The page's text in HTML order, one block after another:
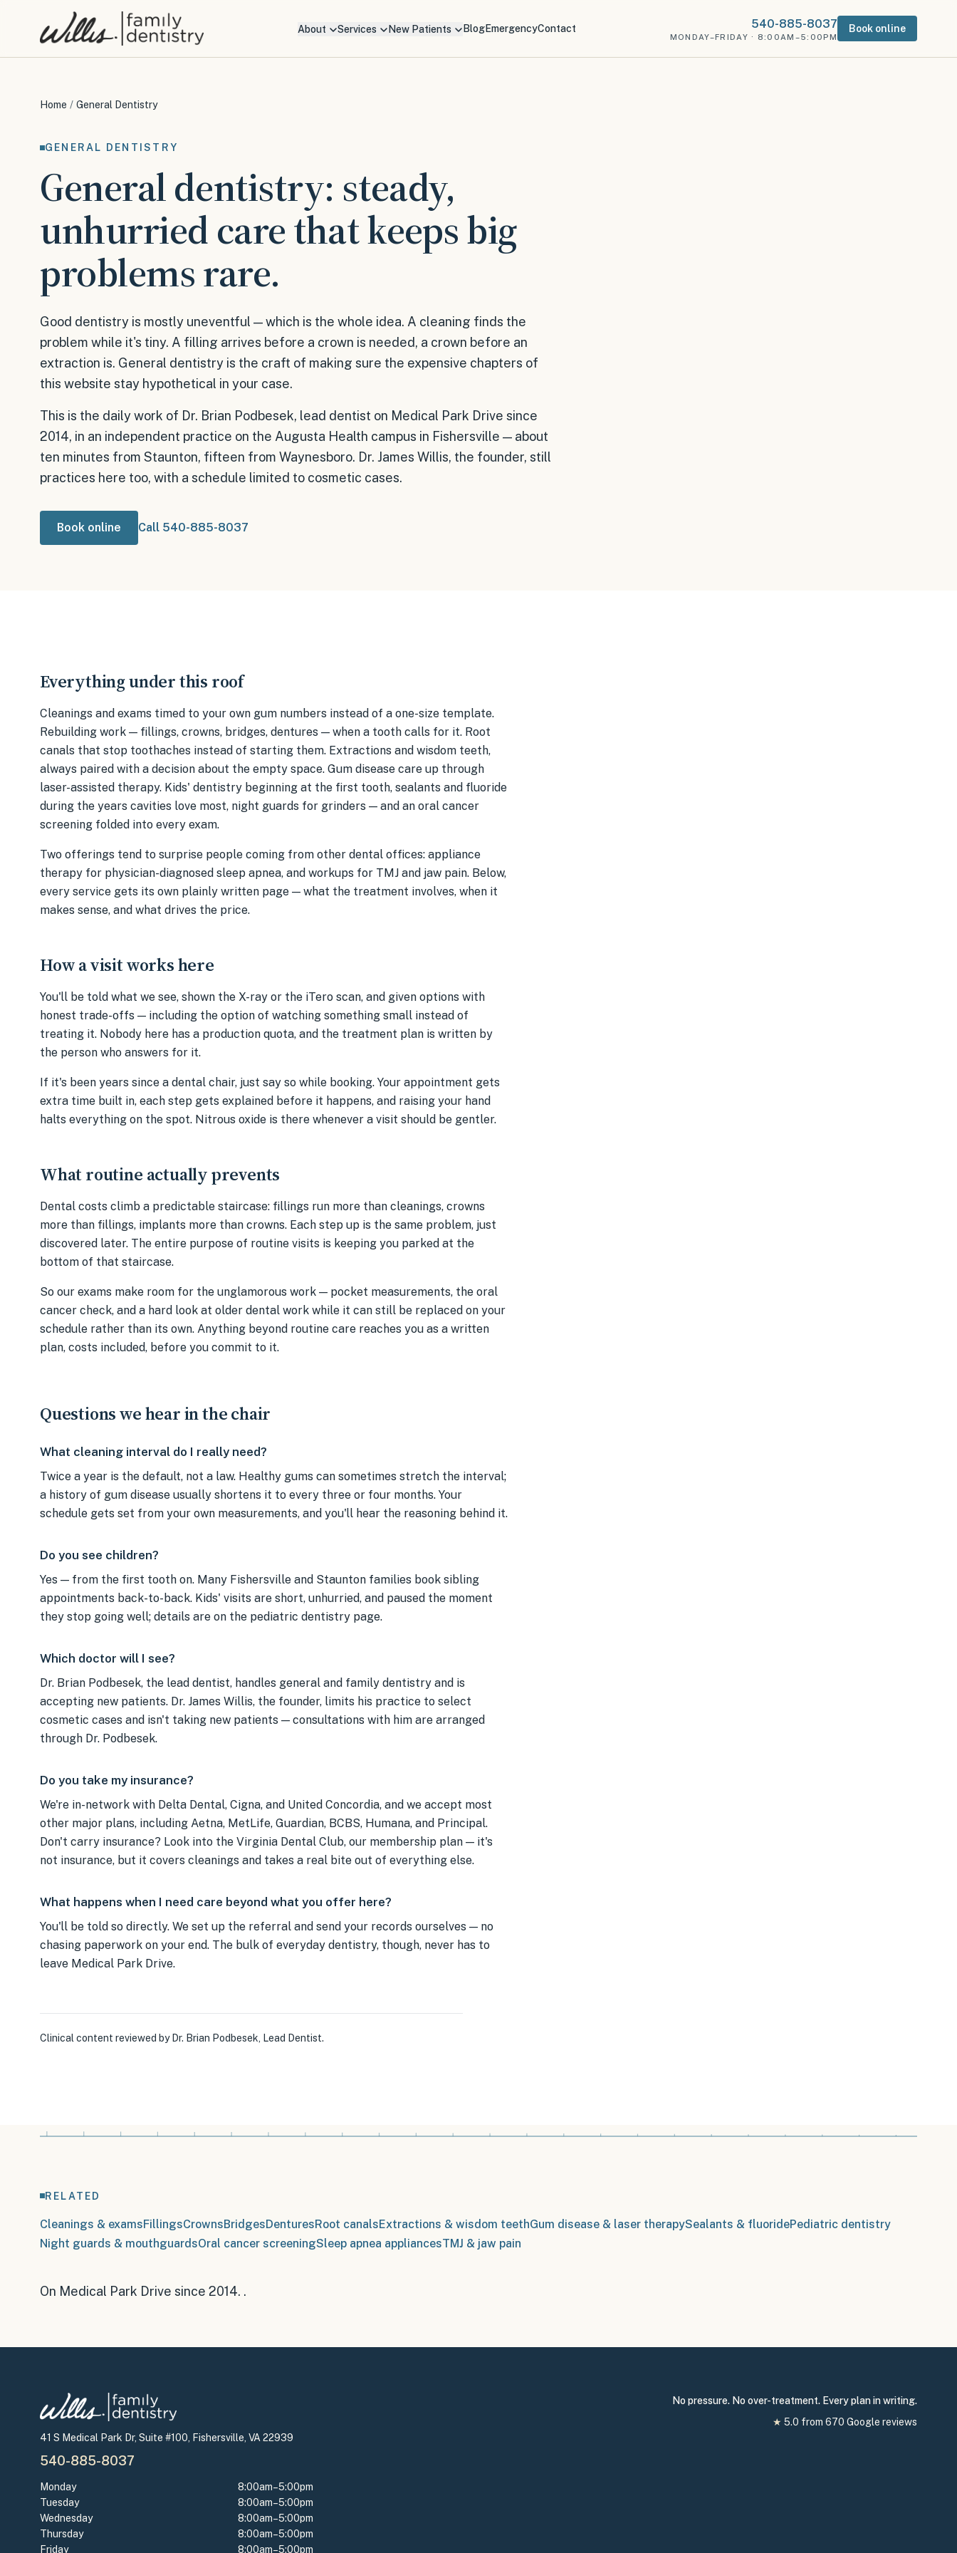
About Services New Patients BlogEmergencyContact 540-885-8037
MONDAY–FRIDAY · 8:00AM–5:00PM
Book online
Home / General Dentistry
GENERAL DENTISTRY
General dentistry: steady,
unhurried care that keeps big
problems rare.
Good dentistry is mostly uneventful — which is the whole idea. A cleaning finds the
problem while it's tiny. A filling arrives before a crown is needed, a crown before an
extraction is. General dentistry is the craft of making sure the expensive chapters of
this website stay hypothetical in your case.
This is the daily work of Dr. Brian Podbesek, lead dentist on Medical Park Drive since
2014, in an independent practice on the Augusta Health campus in Fishersville — about
ten minutes from Staunton, fifteen from Waynesboro. Dr. James Willis, the founder, still
practices here too, with a schedule limited to cosmetic cases.
Book online Call 540-885-8037
Everything under this roof
Cleanings and exams timed to your own gum numbers instead of a one-size template.
Rebuilding work — fillings, crowns, bridges, dentures — when a tooth calls for it. Root
canals that stop toothaches instead of starting them. Extractions and wisdom teeth,
always paired with a decision about the empty space. Gum disease care up through
laser-assisted therapy. Kids' dentistry beginning at the first tooth, sealants and fluoride
during the years cavities love most, night guards for grinders — and an oral cancer
screening folded into every exam.
Two offerings tend to surprise people coming from other dental offices: appliance
therapy for physician-diagnosed sleep apnea, and workups for TMJ and jaw pain. Below,
every service gets its own plainly written page — what the treatment involves, when it
makes sense, and what drives the price.
How a visit works here
You'll be told what we see, shown the X-ray or the iTero scan, and given options with
honest trade-offs — including the option of watching something small instead of
treating it. Nobody here has a production quota, and the treatment plan is written by
the person who answers for it.
If it's been years since a dental chair, just say so while booking. Your appointment gets
extra time built in, each step gets explained before it happens, and raising your hand
halts everything on the spot. Nitrous oxide is there whenever a visit should be gentler.
What routine actually prevents
Dental costs climb a predictable staircase: fillings run more than cleanings, crowns
more than fillings, implants more than crowns. Each step up is the same problem, just
discovered later. The entire purpose of routine visits is keeping you parked at the
bottom of that staircase.
So our exams make room for the unglamorous work — pocket measurements, the oral
cancer check, and a hard look at older dental work while it can still be replaced on your
schedule rather than its own. Anything beyond routine care reaches you as a written
plan, costs included, before you commit to it.
Questions we hear in the chair
What cleaning interval do I really need?
Twice a year is the default, not a law. Healthy gums can sometimes stretch the interval;
a history of gum disease usually shortens it to every three or four months. Your
schedule gets set from your own measurements, and you'll hear the reasoning behind it.
Do you see children?
Yes — from the first tooth on. Many Fishersville and Staunton families book sibling
appointments back-to-back. Kids' visits are short, unhurried, and paused the moment
they stop going well; details are on the pediatric dentistry page.
Which doctor will I see?
Dr. Brian Podbesek, the lead dentist, handles general and family dentistry and is
accepting new patients. Dr. James Willis, the founder, limits his practice to select
cosmetic cases and isn't taking new patients — consultations with him are arranged
through Dr. Podbesek.
Do you take my insurance?
We're in-network with Delta Dental, Cigna, and United Concordia, and we accept most
other major plans, including Aetna, MetLife, Guardian, BCBS, Humana, and Principal.
Don't carry insurance? Look into the Virginia Dental Club, our membership plan — it's
not insurance, but it covers cleanings and takes a real bite out of everything else.
What happens when I need care beyond what you offer here?
You'll be told so directly. We set up the referral and send your records ourselves — no
chasing paperwork on your end. The bulk of everyday dentistry, though, never has to
leave Medical Park Drive.
Clinical content reviewed by Dr. Brian Podbesek Lead Dentist.
RELATED
Cleanings & examsFillingsCrownsBridgesDenturesRoot canalsExtractions & wisdom teethGum disease & laser therapySealants & fluoridePediatric dentistry
Night guards & mouthguardsOral cancer screeningSleep apnea appliancesTMJ & jaw pain
On Medical Park Drive since 2014. .
41 S Medical Park Dr, Suite #100, Fishersville, VA 22939
540-885-8037
Monday
8:00am–5:00pm
Tuesday
8:00am–5:00pm
Wednesday
8:00am–5:00pm
Thursday
8:00am–5:00pm
Friday
8:00am–5:00pm
No pressure. No over-treatment. Every plan in writing.
★ 5.0 from 670 Google reviews